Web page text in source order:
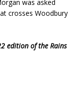
was asked
crosses Woodbury
edition of the Rains